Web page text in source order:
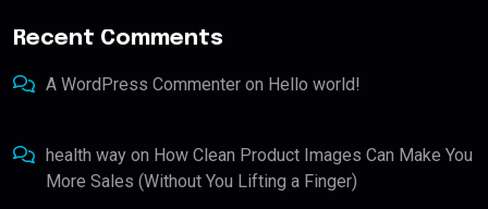
Recent Comments
A WordPress Commenter on Hello world!
health way on How Clean Product Images Can Make You
More Sales (Without You Lifting a Finger)